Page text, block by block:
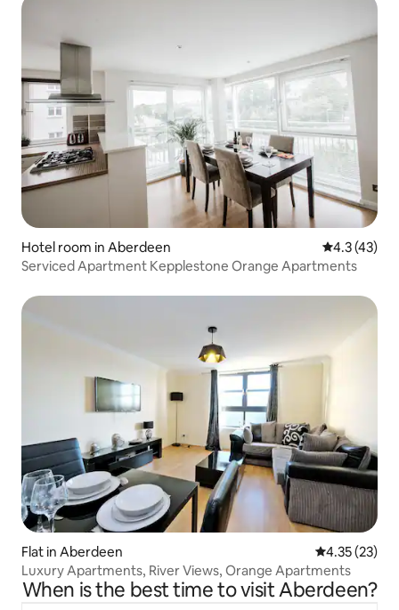
Hotel room in Aberdeen 4.3 out of 5
4.3 (43)
Serviced Apartment Kepplestone Orange Apartments
Flat in Aberdeen 4.35 out of 5
4.35 (23)
Luxury Apartments, River Views, Orange Apartments
When is the best time to visit Aberdeen?